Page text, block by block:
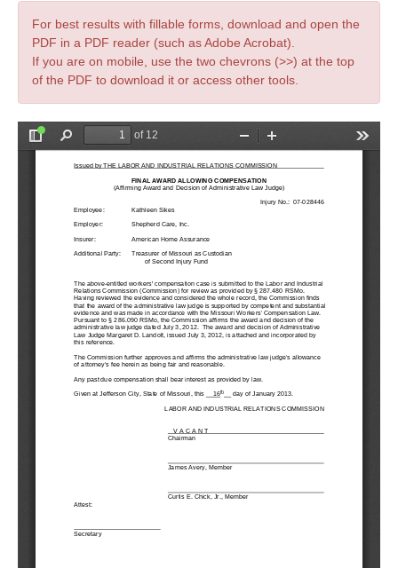
For best results with fillable forms, download and open the
PDF in a PDF reader (such as Adobe Acrobat).
If you are on mobile, use the two chevrons (>>) at the top
of the PDF to download it or access other tools.